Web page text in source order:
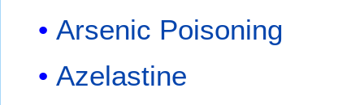
Arsenic Poisoning
Azelastine